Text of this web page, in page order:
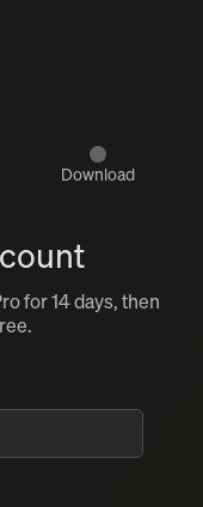
Download
for 14 days, then